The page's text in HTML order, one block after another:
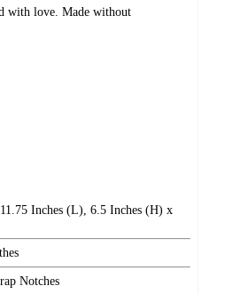
with love. Made without
11.75 Inches (L), 6.5 Inches (H) x
Notches